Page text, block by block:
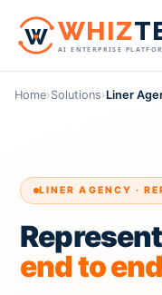
WHIZ
AI ENTERPRISE
Home›Solutions›Liner
LINER AGENCY ·
end to